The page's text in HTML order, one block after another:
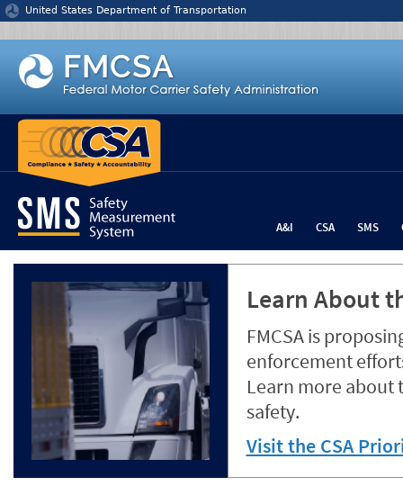
Jump to content
United States Department of Transportation
A&I CSA SMS
Learn About
FMCSA is
enforcement
Learn more about
safety.
Visit the CSA